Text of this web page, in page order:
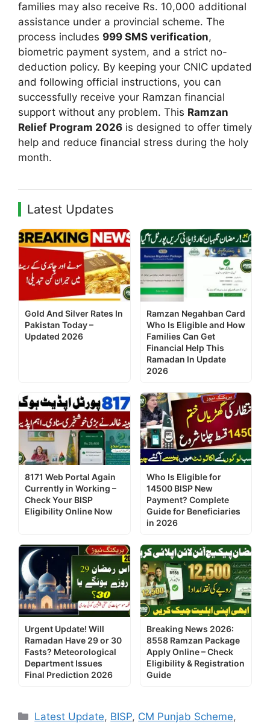
families may also receive Rs. 10,000 additional
assistance under a provincial scheme. The
process includes 999 SMS verification,
biometric payment system, and a strict no-
deduction policy. By keeping your CNIC updated
and following official instructions, you can
successfully receive your Ramzan financial
support without any problem. This Ramzan
Relief Program 2026 is designed to offer timely
help and reduce financial stress during the holy
month.
Latest Updates
Gold And Silver Rates In
Pakistan Today –
Updated 2026
Ramzan Negahban Card
Who Is Eligible and How
Families Can Get
Financial Help This
Ramadan In Update
2026
8171 Web Portal Again
Currently in Working –
Check Your BISP
Eligibility Online Now
Who Is Eligible for
14500 BISP New
Payment? Complete
Guide for Beneficiaries
in 2026
Urgent Update! Will
Ramadan Have 29 or 30
Fasts? Meteorological
Department Issues
Final Prediction 2026
Breaking News 2026:
8558 Ramzan Package
Apply Online – Check
Eligibility & Registration
Guide
Categories
Latest Update, BISP, CM Punjab Scheme,